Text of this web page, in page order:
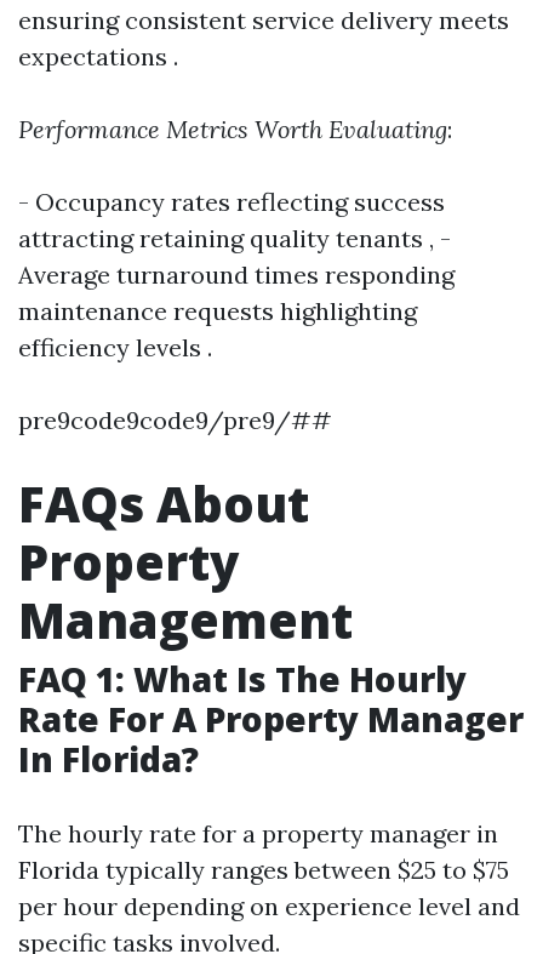
ensuring consistent service delivery meets
expectations .
Performance Metrics Worth Evaluating:
- Occupancy rates reflecting success
attracting retaining quality tenants , -
Average turnaround times responding
maintenance requests highlighting
efficiency levels .
pre9code9code9/pre9/##
FAQs About
Property
Management
FAQ 1: What Is The Hourly
Rate For A Property Manager
In Florida?
The hourly rate for a property manager in
Florida typically ranges between $25 to $75
per hour depending on experience level and
specific tasks involved.